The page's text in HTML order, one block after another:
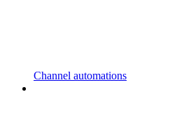
Channel automations